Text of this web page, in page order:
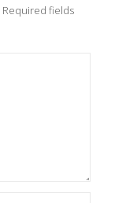
Required fields